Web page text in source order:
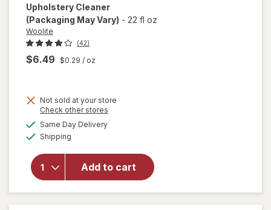
Upholstery Cleaner
(Packaging May Vary) - 22 fl oz
Woolite
(42)
$6.49 $0.29 / oz
Not sold at your store
Check other stores
Same Day Deliveryavailable
Shipping
Add to cart
overlay
Woolite
Heavy
Carpet,
Rug &
Upholstery